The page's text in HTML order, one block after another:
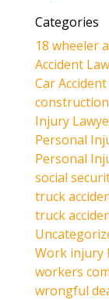
Categories
18 wheeler
Accident
Car
Injury
Personal
Personal
social
truck
truck
Work injury
workers
wrongful